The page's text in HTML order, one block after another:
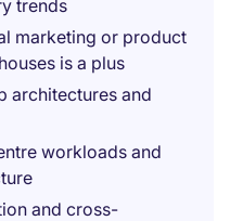
trends
marketing or product
is a plus
architectures and
workloads and
and cross-